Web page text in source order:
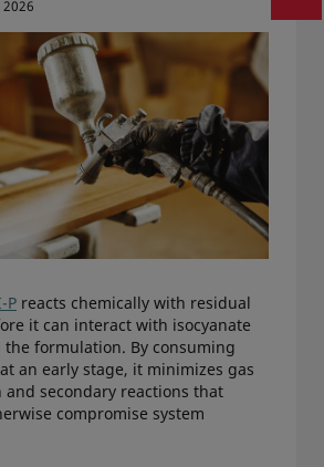
P reacts chemically with residual
it can interact with isocyanate
the formulation. By consuming
an early stage, it minimizes gas
secondary reactions that
compromise system